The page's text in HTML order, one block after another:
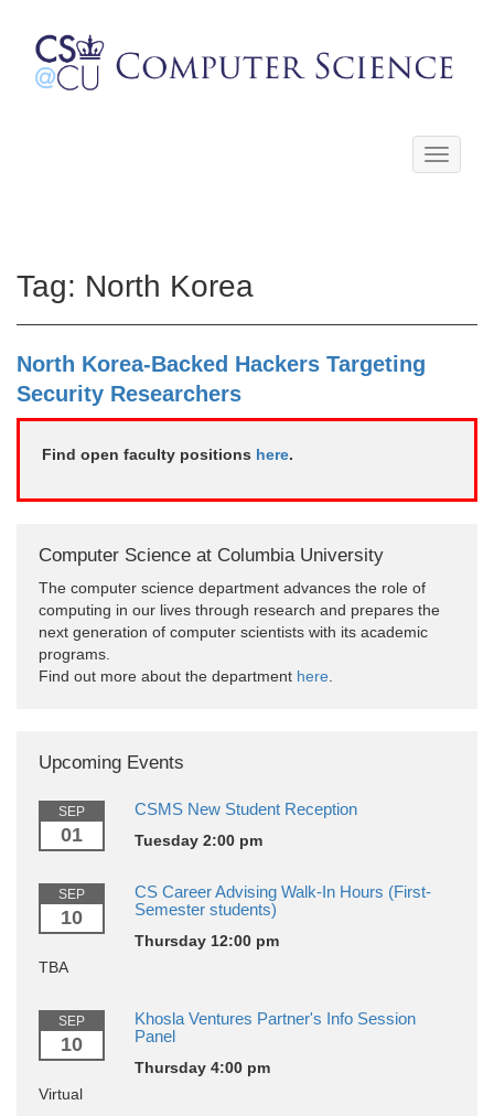
Toggle
Tag: North Korea
North Korea-Backed Hackers Targeting
Security Researchers
Find open faculty positions here.
Computer Science at Columbia University
The computer science department advances the role of
computing in our lives through research and prepares the
next generation of computer scientists with its academic
programs.
Find out more about the department here
Upcoming Events
SEP
01
CSMS New Student Reception
Tuesday 2:00 pm
SEP
10
CS Career Advising Walk-In Hours (First-
Semester students)
Thursday 12:00 pm
TBA
SEP
10
Khosla Ventures Partner's Info Session
Panel
Thursday 4:00 pm
Virtual